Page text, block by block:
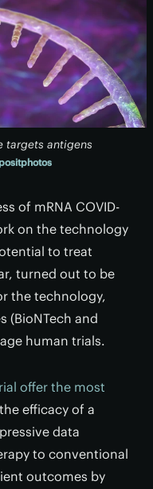
targets antigens
of mRNA COVID-
on the technology
to treat
turned out to be
the technology,
(BioNTech and
human trials.
offer the most
efficacy of a
data
to conventional
outcomes by